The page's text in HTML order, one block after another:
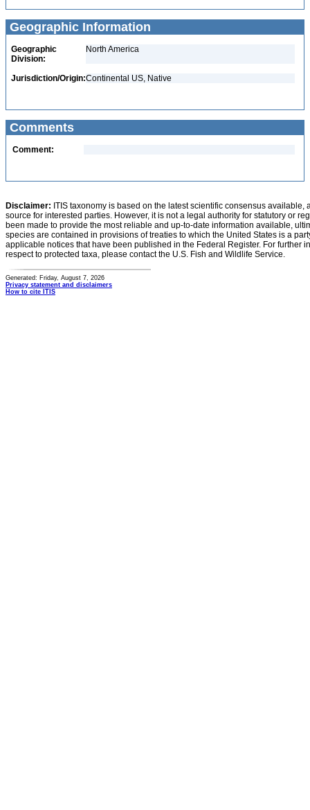
Geographic Information
Geographic
Division:
North America
Jurisdiction/Origin:Continental US, Native
Comments
Comment:
Disclaimer: ITIS taxonomy is based on the latest scientific consensus
source for interested parties. However, it is not a legal authority for statutory or
been made to provide the most reliable and up-to-date information available,
species are contained in provisions of treaties to which the United States is a
applicable notices that have been published in the Federal Register. For further
respect to protected taxa, please contact the U.S. Fish and Wildlife Service.
Generated: Friday, August 7, 2026
Privacy statement and disclaimers
How to cite ITIS